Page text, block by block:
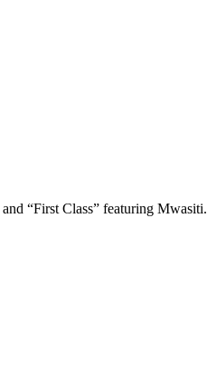
“First Class” featuring Mwasiti.